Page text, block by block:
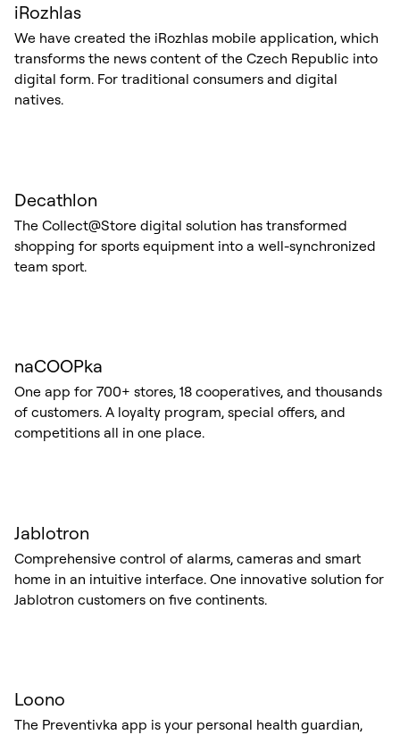
iRozhlas
We have created the iRozhlas mobile application, which
transforms the news content of the Czech Republic into
digital form. For traditional consumers and digital
natives.
Decathlon
The Collect@Store digital solution has transformed
shopping for sports equipment into a well-synchronized
team sport.
naCOOPka
One app for 700+ stores, 18 cooperatives, and thousands
of customers. A loyalty program, special offers, and
competitions all in one place.
Jablotron
Comprehensive control of alarms, cameras and smart
home in an intuitive interface. One innovative solution for
Jablotron customers on five continents.
Loono
The Preventivka app is your personal health guardian,